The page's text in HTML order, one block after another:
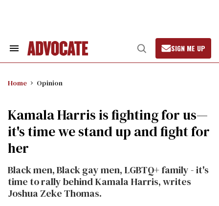
Search
Open
Search
SIGN ME UP
Home Opinion
Kamala Harris is fighting for us—
it's time we stand up and fight for
her
Black men, Black gay men, LGBTQ+ family - it's
time to rally behind Kamala Harris, writes
Joshua Zeke Thomas.